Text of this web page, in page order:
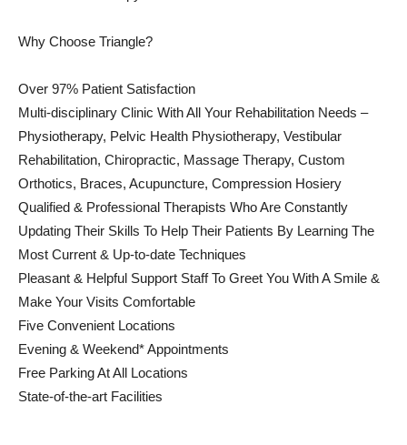
Why Choose Triangle?
Over 97% Patient Satisfaction
Multi-disciplinary Clinic With All Your Rehabilitation Needs –
Physiotherapy, Pelvic Health Physiotherapy, Vestibular
Rehabilitation, Chiropractic, Massage Therapy, Custom
Orthotics, Braces, Acupuncture, Compression Hosiery
Qualified & Professional Therapists Who Are Constantly
Updating Their Skills To Help Their Patients By Learning The
Most Current & Up-to-date Techniques
Pleasant & Helpful Support Staff To Greet You With A Smile &
Make Your Visits Comfortable
Five Convenient Locations
Evening & Weekend* Appointments
Free Parking At All Locations
State-of-the-art Facilities